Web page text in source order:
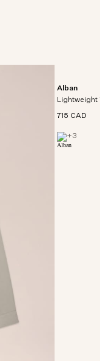
Alban
Lightweight
715 CAD
+3